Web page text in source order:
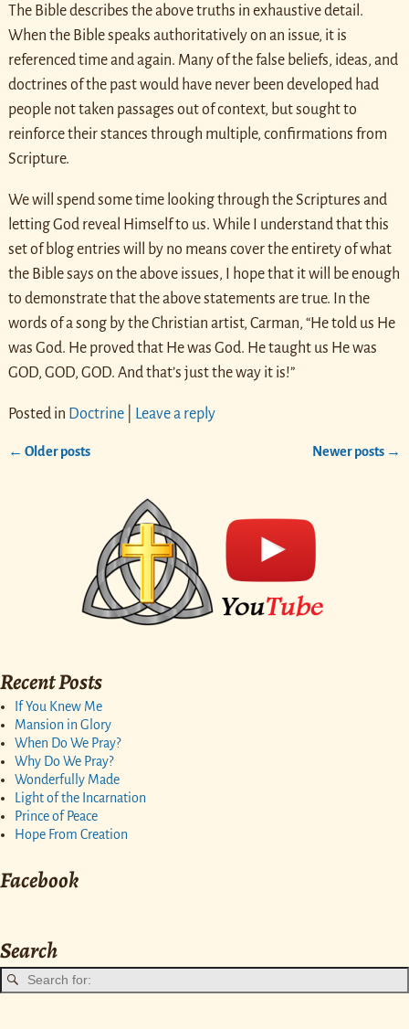
The Bible describes the above truths in exhaustive detail.
When the Bible speaks authoritatively on an issue, it is
referenced time and again. Many of the false beliefs, ideas, and
doctrines of the past would have never been developed had
people not taken passages out of context, but sought to
reinforce their stances through multiple, confirmations from
Scripture.
We will spend some time looking through the Scriptures and
letting God reveal Himself to us. While I understand that this
set of blog entries will by no means cover the entirety of what
the Bible says on the above issues, I hope that it will be enough
to demonstrate that the above statements are true. In the
words of a song by the Christian artist, Carman, “He told us He
was God. He proved that He was God. He taught us He was
GOD, GOD, GOD. And that’s just the way it is!”
Posted in Doctrine| Leave a reply
← Older posts Newer posts →
Recent Posts
If You Knew Me
Mansion in Glory
When Do We Pray?
Why Do We Pray?
Wonderfully Made
Light of the Incarnation
Prince of Peace
Hope From Creation
Facebook
Search